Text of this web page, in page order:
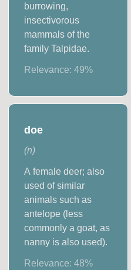
burrowing,
insectivorous
mammals of the
family Talpidae.
Relevance:49%
doe
(n)
A female deer; also
used of similar
animals such as
antelope (less
commonly a goat, as
nanny is also used).
Relevance:48%